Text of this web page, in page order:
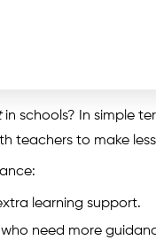
in schools? In simple
teachers to make
learning support.
need more